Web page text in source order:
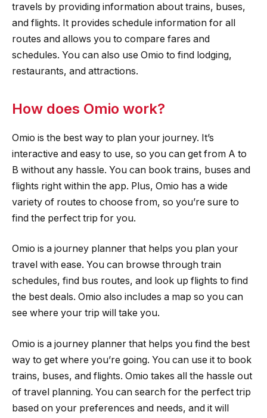
travels by providing information about trains, buses,
and flights. It provides schedule information for all
routes and allows you to compare fares and
schedules. You can also use Omio to find lodging,
restaurants, and attractions.
How does Omio work?
Omio is the best way to plan your journey. It’s
interactive and easy to use, so you can get from A to
B without any hassle. You can book trains, buses and
flights right within the app. Plus, Omio has a wide
variety of routes to choose from, so you’re sure to
find the perfect trip for you.
Omio is a journey planner that helps you plan your
travel with ease. You can browse through train
schedules, find bus routes, and look up flights to find
the best deals. Omio also includes a map so you can
see where your trip will take you.
Omio is a journey planner that helps you find the best
way to get where you’re going. You can use it to book
trains, buses, and flights. Omio takes all the hassle out
of travel planning. You can search for the perfect trip
based on your preferences and needs, and it will